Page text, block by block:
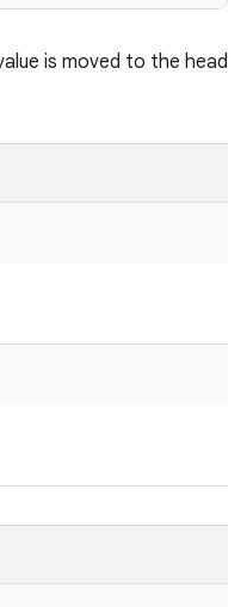
is moved to the head